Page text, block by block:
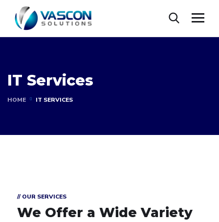
IT Services
HOME IT SERVICES
// OUR SERVICES
We Offer a WideVariety